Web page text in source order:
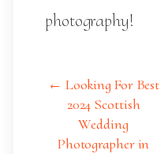
photography!
← Looking For Best
2024 Scottish
Wedding
Photographer in